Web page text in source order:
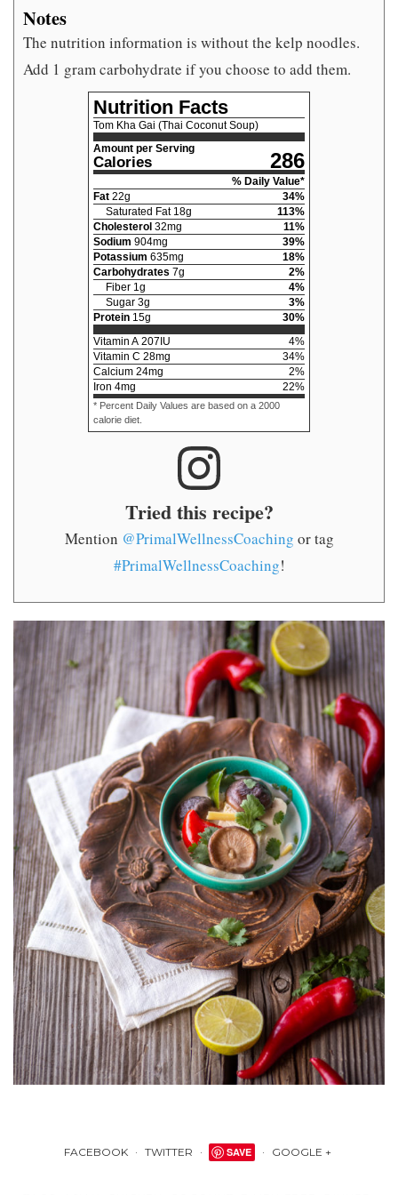
Notes
The nutrition information is without the kelp noodles.
Add 1 gram carbohydrate if you choose to add them.
Nutrition Facts
Tom Kha Gai (Thai Coconut Soup)
Amount per Serving
Calories 286
% Daily Value*
Fat 22g 34%
Saturated Fat 18g 113%
Cholesterol 32mg 11%
Sodium 904mg 39%
Potassium 635mg 18%
Carbohydrates 7g 2%
Fiber 1g 4%
Sugar 3g 3%
Protein 15g 30%
Vitamin A 207 IU 4%
Vitamin C 28mg 34%
Calcium 24mg 2%
Iron 4mg 22%
* Percent Daily Values are based on a 2000
calorie diet.
Tried this recipe?
Mention @PrimalWellnessCoaching or tag
#PrimalWellnessCoaching!
FACEBOOK TWITTER SAVE GOOGLE +